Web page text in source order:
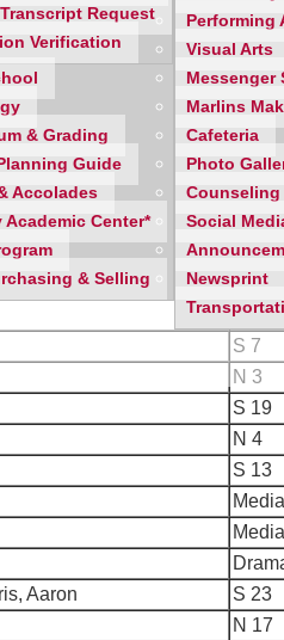
Request
Verification
& Grading
Guide
Accolades
Academic Center*
& Selling
Performing
Visual Arts
Messenger
Marlins
Cafeteria
Photo
Counseling
Social
Newsprint
hour class at 6:40 p.m., so
carpooling with other
an appointment for a later
and, if needed, refer to the
will access your daughter's
S 7
N 3
S 19
N 4
S 13
Aaron
S 23
N 17